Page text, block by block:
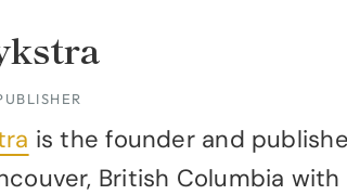
is the founder and
British Columbia